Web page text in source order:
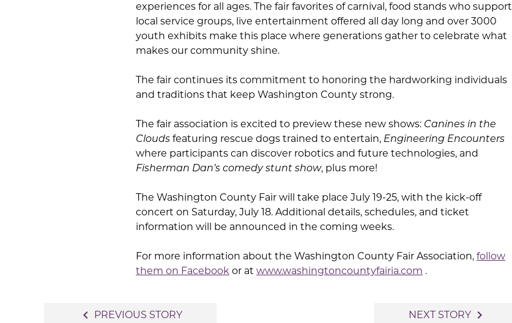
experiences for all ages. The fair favorites of carnival, food stands who support
local service groups, live entertainment offered all day long and over 3000
youth exhibits make this place where generations gather to celebrate what
makes our community shine.
The fair continues its commitment to honoring the hardworking individuals
and traditions that keep Washington County strong.
The fair association is excited to preview these new shows: Canines in the
Clouds featuring rescue dogs trained to entertain, Engineering Encounters
where participants can discover robotics and future technologies, and
Fisherman Dan’s comedy stunt show, plus more!
The Washington County Fair will take place July 19-25, with the kick-off
concert on Saturday, July 18. Additional details, schedules, and ticket
information will be announced in the coming weeks.
For more information about the Washington County Fair Association, follow
them on Facebook or at www.washingtoncountyfairia.com .
navigate_before PREVIOUS STORY NEXT STORY navigate_next